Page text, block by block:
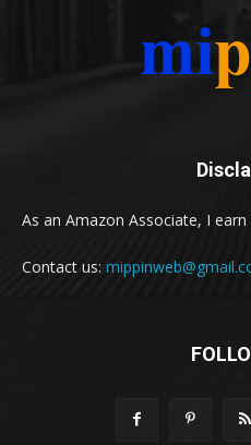
As an Amazon Associate, I
Contact us: